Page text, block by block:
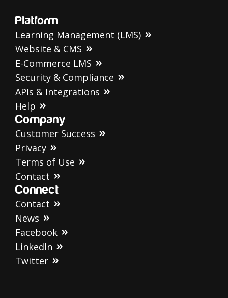
Platform
Learning Management (LMS)
Website & CMS
E-Commerce LMS
Security & Compliance
APIs & Integrations
Help
Company
Customer Success
Privacy
Terms of Use
Contact
Connect
Contact
News
Facebook
LinkedIn
Twitter